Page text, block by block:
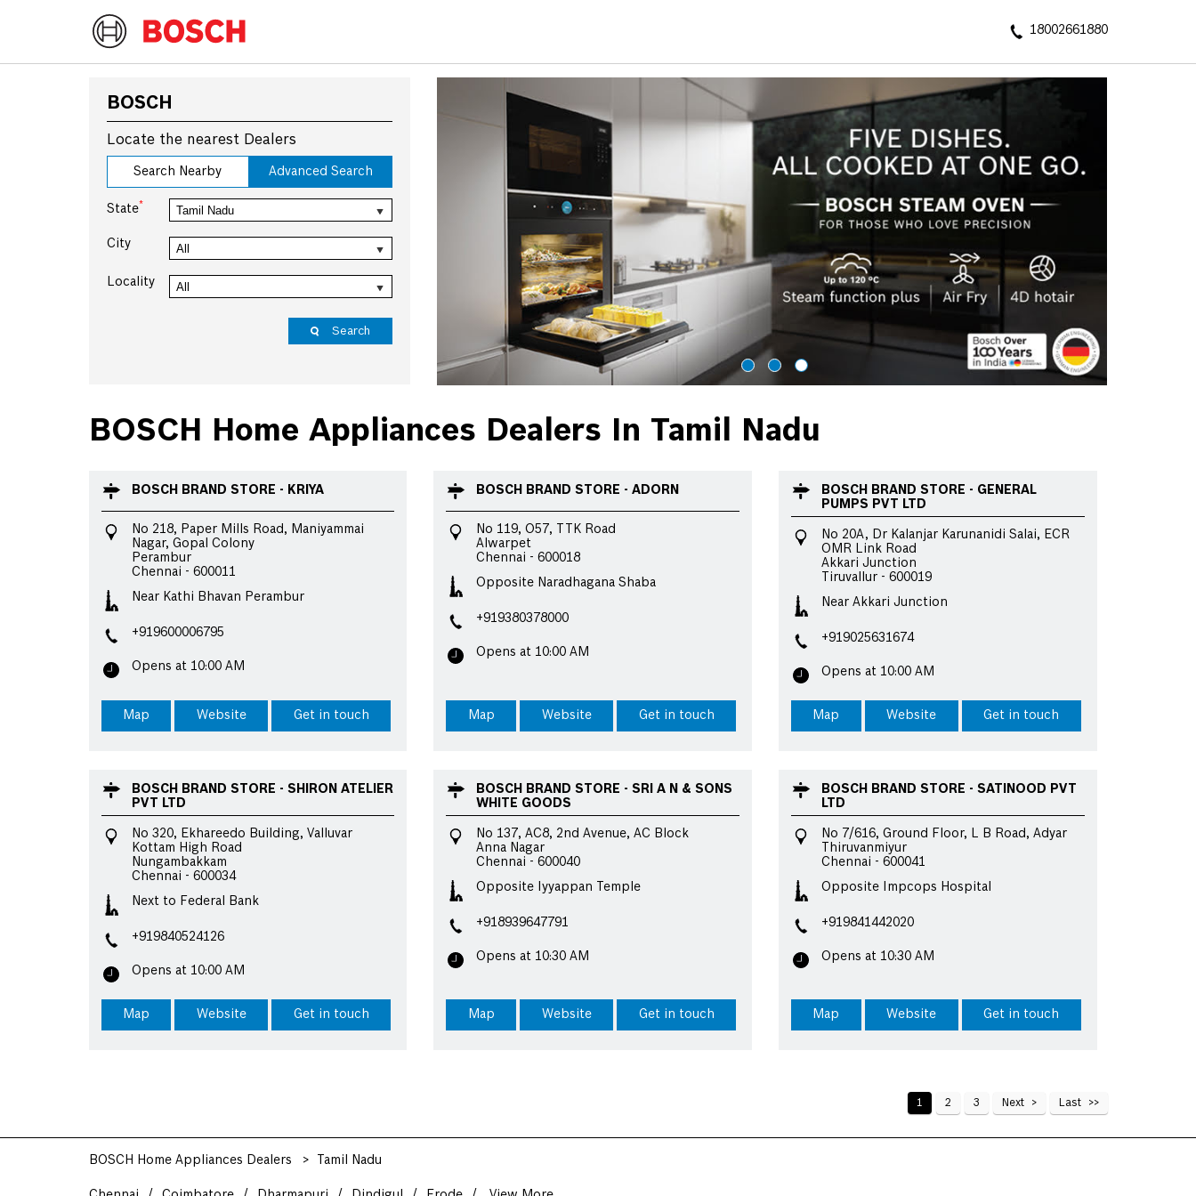
18002661880
BOSCH
Locate the nearest Dealers
Search Nearby Advanced Search
State*
City
Locality
Search
BOSCH Home Appliances Dealers In Tamil Nadu
BOSCH BRAND STORE - KRIYA
No 218, Paper Mills Road, Maniyammai
Nagar, Gopal Colony
Perambur
Chennai - 600011
Near Kathi Bhavan Perambur
+919600006795
Opens at 10:00 AM
Map Website Get in touch
BOSCH BRAND STORE - ADORN
No 119, O57, TTK Road
Alwarpet
Chennai -600018
Opposite Naradhagana Shaba
+919380378000
Opens at 10:00 AM
Map Website Get in touch
BOSCH BRAND STORE - GENERAL
PUMPS PVT LTD
No 20A, Dr Kalanjar Karunanidi Salai, ECR
OMR Link Road
Akkari Junction
Tiruvallur - 600019
Near Akkari Junction
+919025631674
Opens at 10:00 AM
Map Website Get in touch
BOSCH BRAND STORE - SHIRON ATELIER
PVT LTD
No 320, Ekhareedo Building, Valluvar
Kottam High Road
Nungambakkam
Chennai - 600034
Next to Federal Bank
+919840524126
Opens at 10:00 AM
Map Website Get in touch
BOSCH BRAND STORE - SRI A N & SONS
WHITE GOODS
No 137, AC8, 2nd Avenue, AC Block
Anna Nagar
Chennai -600040
Opposite Iyyappan Temple
+918939647791
Opens at 10:30 AM
Map Website Get in touch
BOSCH BRAND STORE - SATINOOD PVT
LTD
No 7/616, Ground Floor, L B Road, Adyar
Thiruvanmiyur
Chennai - 600041
Opposite Impcops Hospital
+919841442020
Opens at 10:30 AM
Map Website Get in touch
1 2 3 Next Last
BOSCH Home Appliances Dealers Tamil Nadu